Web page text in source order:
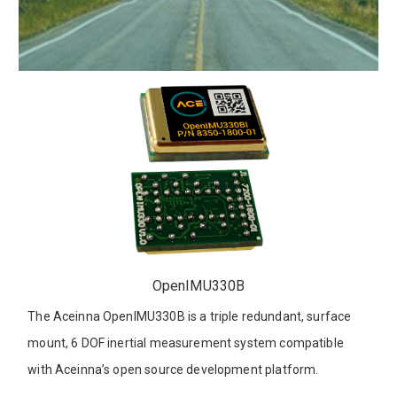
OpenIMU330B
The Aceinna OpenIMU330B is a triple redundant, surface
mount, 6 DOF inertial measurement system compatible
with Aceinna’s open source development platform.